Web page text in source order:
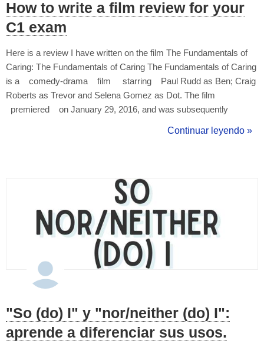
How to write a film review for your
C1 exam
Here is a review I have written on the film The Fundamentals of
Caring: The Fundamentals of Caring The Fundamentals of Caring
is a comedy-drama film starring Paul Rudd as Ben; Craig
Roberts as Trevor and Selena Gomez as Dot. The film
premiered on January 29, 2016, and was subsequently
Continuar leyendo »
"So (do) I" y "nor/neither (do) I":
aprende a diferenciar sus usos.